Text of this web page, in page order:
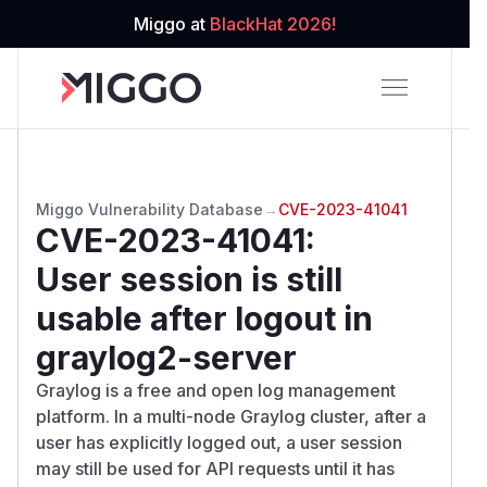
Miggo at BlackHat 2026!
Miggo Vulnerability Database → CVE-2023-41041
CVE-2023-41041:
User session is still
usable after logout in
graylog2-server
Graylog is a free and open log management
platform. In a multi-node Graylog cluster, after a
user has explicitly logged out, a user session
may still be used for API requests until it has